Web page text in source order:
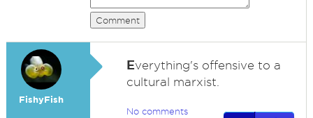
Comment
FishyFish
Everything's offensive to a
cultural marxist.
No comments